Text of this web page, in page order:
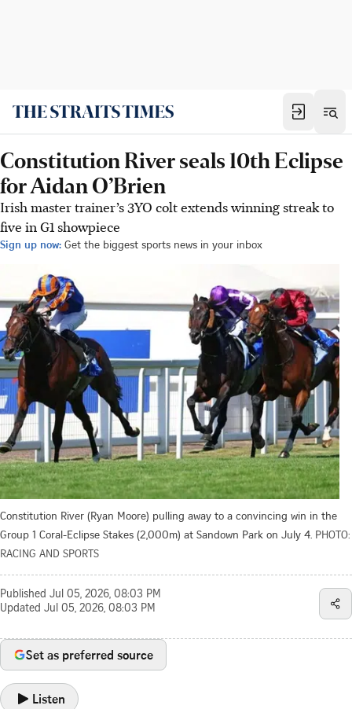
Constitution River seals 10th Eclipse
for Aidan O’Brien
Irish master trainer’s 3YO colt extends winning streak to
five in G1 showpiece
Sign up now: Get the biggest sports news in your inbox
Constitution River (Ryan Moore) pulling away to a convincing win in the
Group 1 Coral-Eclipse Stakes (2,000m) at Sandown Park on July 4. PHOTO:
RACING AND SPORTS
Published Jul 05, 2026, 08:03 PM
Updated Jul 05, 2026, 08:03 PM
Set as preferred source
Listen